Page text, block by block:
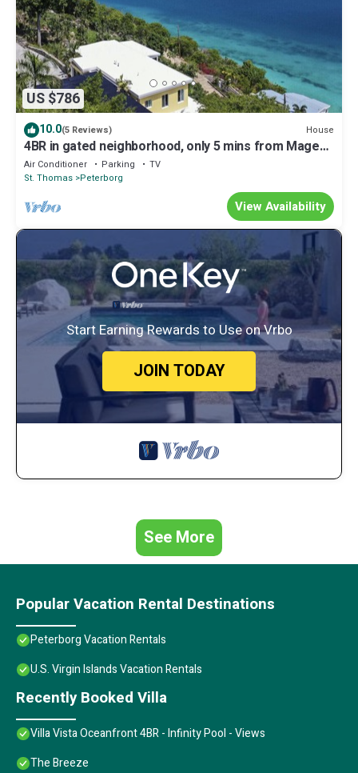
US $786
10.0(5 Reviews) House
4BR in gated neighborhood, only 5 mins from Magen's
Bay!
Air Conditioner Parking
TV
St. Thomas Peterborg
View Availability
Start Earning Rewards to Use on Vrbo
JOIN TODAY
See More
Popular Vacation Rental Destinations
Peterborg Vacation Rentals
U.S. Virgin Islands Vacation Rentals
Recently Booked Villa
Villa Vista Oceanfront 4BR - Infinity Pool - Views
The Breeze